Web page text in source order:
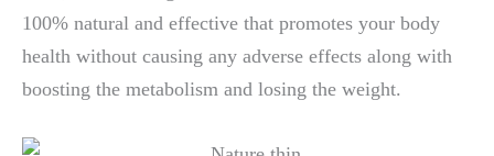
100% natural and effective that promotes your body
health without causing any adverse effects along with
boosting the metabolism and losing the weight.